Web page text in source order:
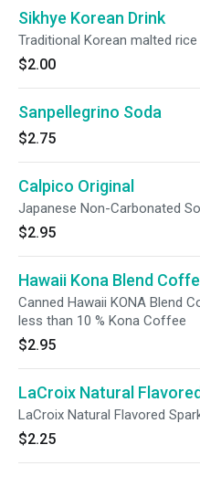
Sikhye Korean Drink
Traditional Korean malted rice
$2.00
Sanpellegrino Soda
$2.75
Calpico Original
Japanese Non-Carbonated
$2.95
Hawaii Kona Blend
Canned Hawaii KONA Blend
less than 10 % Kona Coffee
$2.95
LaCroix Natural
LaCroix Natural Flavored
$2.25